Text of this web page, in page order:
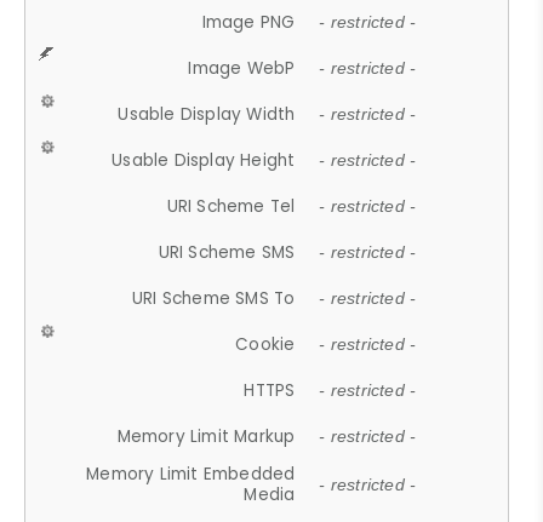
Image PNG - restricted -
Image WebP - restricted -
Usable Display Width - restricted -
Usable Display Height - restricted -
URI Scheme Tel - restricted -
URI Scheme SMS - restricted -
URI Scheme SMS To - restricted -
Cookie - restricted -
HTTPS - restricted -
Memory Limit Markup - restricted -
Memory Limit Embedded
Media
- restricted -